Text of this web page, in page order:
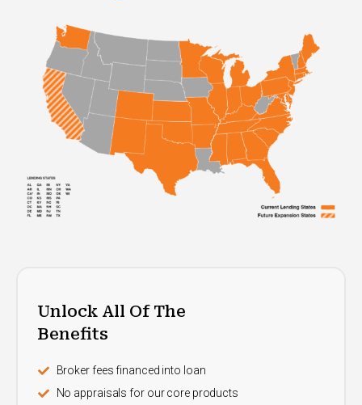
Unlock All Of The
Benefits
Broker fees financed into loan
No appraisals for our core products